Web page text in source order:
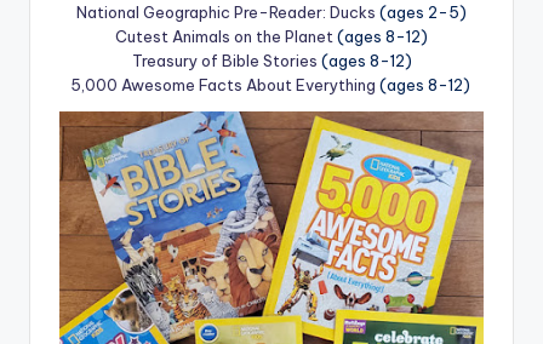
National Geographic Pre-Reader: Ducks (ages 2-5)
Cutest Animals on the Planet (ages 8-12)
Treasury of Bible Stories (ages 8-12)
5,000 Awesome Facts About Everything (ages 8-12)